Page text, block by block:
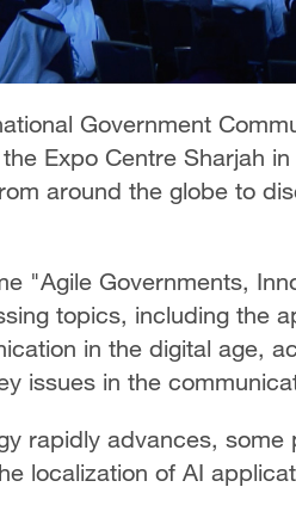
Government
Expo Centre Sharjah
around the globe to
"Agile Governments,
topics, including the
in the digital age,
issues in the
rapidly advances,
localization of AI